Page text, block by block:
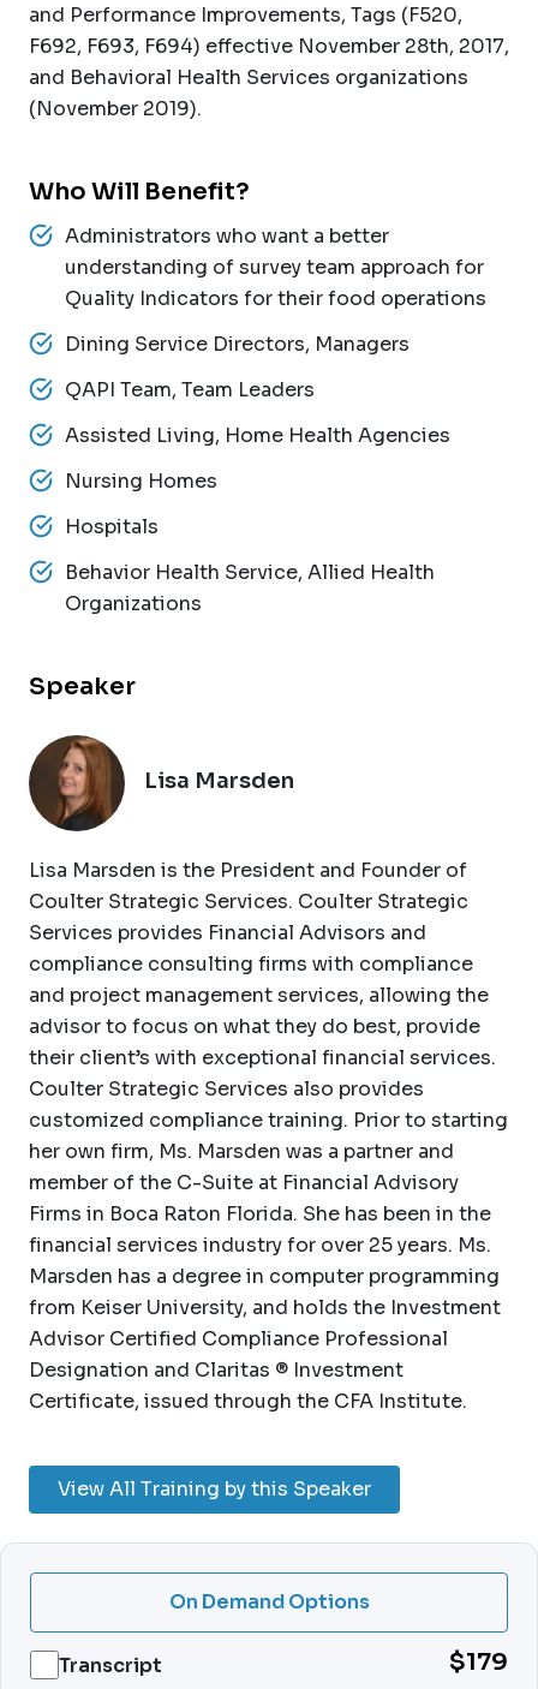
and Performance Improvements, Tags (F520,
F692, F693, F694) effective November 28th, 2017,
and Behavioral Health Services organizations
(November 2019).
Who Will Benefit?
Administrators who want a better
understanding of survey team approach for
Quality Indicators for their food operations
Dining Service Directors, Managers
QAPI Team, Team Leaders
Assisted Living, Home Health Agencies
Nursing Homes
Hospitals
Behavior Health Service, Allied Health
Organizations
Speaker
Lisa Marsden
Lisa Marsden is the President and Founder of
Coulter Strategic Services. Coulter Strategic
Services provides Financial Advisors and
compliance consulting firms with compliance
and project management services, allowing the
advisor to focus on what they do best, provide
their client’s with exceptional financial services.
Coulter Strategic Services also provides
customized compliance training. Prior to starting
her own firm, Ms. Marsden was a partner and
member of the C-Suite at Financial Advisory
Firms in Boca Raton Florida. She has been in the
financial services industry for over 25 years. Ms.
Marsden has a degree in computer programming
from Keiser University, and holds the Investment
Advisor Certified Compliance Professional
Designation and Claritas ® Investment
Certificate, issued through the CFA Institute.
View All Training by this Speaker
On Demand Options
Transcript $179